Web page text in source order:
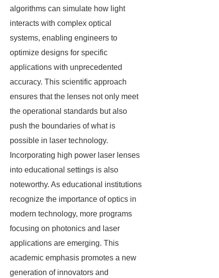
algorithms can simulate how light
interacts with complex optical
systems, enabling engineers to
optimize designs for specific
applications with unprecedented
accuracy. This scientific approach
ensures that the lenses not only meet
the operational standards but also
push the boundaries of what is
possible in laser technology.
Incorporating high power laser lenses
into educational settings is also
noteworthy. As educational institutions
recognize the importance of optics in
modern technology, more programs
focusing on photonics and laser
applications are emerging. This
academic emphasis promotes a new
generation of innovators and